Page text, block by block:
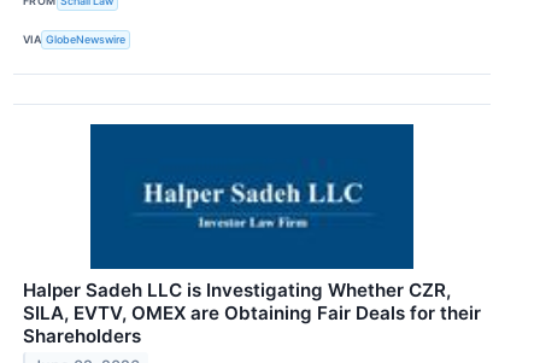
VIA GlobeNewswire
Halper Sadeh LLC is Investigating Whether CZR,
SILA, EVTV, OMEX are Obtaining Fair Deals for their
Shareholders